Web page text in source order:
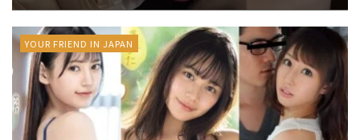
YOUR FRIEND IN JAPAN